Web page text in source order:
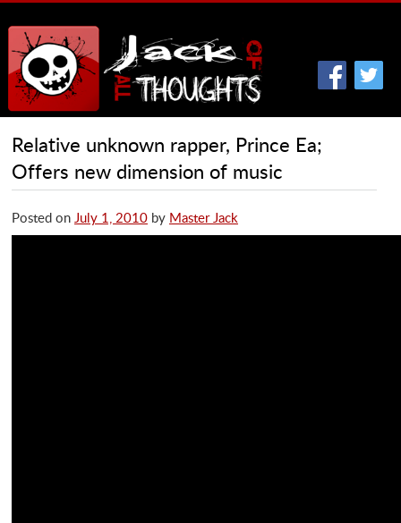
Relative unknown rapper, Prince Ea;
Offers new dimension of music
Posted on July 1, 2010 by Master Jack